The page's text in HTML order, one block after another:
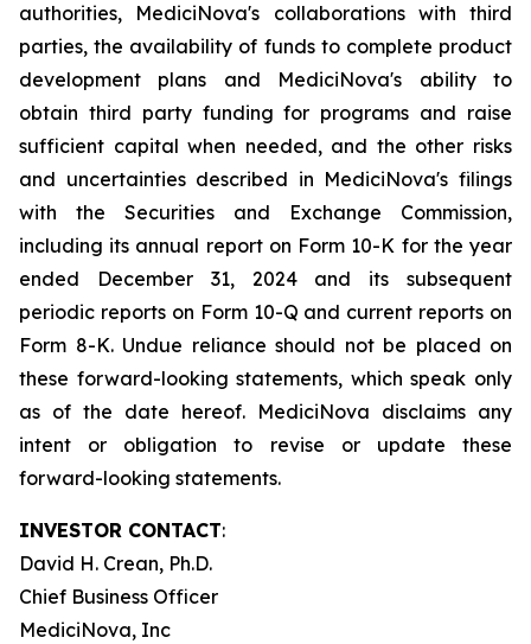
authorities, MediciNova's collaborations with third
parties, the availability of funds to complete product
development plans and MediciNova's ability to
obtain third party funding for programs and raise
sufficient capital when needed, and the other risks
and uncertainties described in MediciNova's filings
with the Securities and Exchange Commission,
including its annual report on Form 10-K for the year
ended December 31, 2024 and its subsequent
periodic reports on Form 10-Q and current reports on
Form 8-K. Undue reliance should not be placed on
these forward-looking statements, which speak only
as of the date hereof. MediciNova disclaims any
intent or obligation to revise or update these
forward-looking statements.
INVESTOR CONTACT:
David H. Crean, Ph.D.
Chief Business Officer
MediciNova, Inc